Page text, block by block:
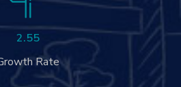
2.55
Rate